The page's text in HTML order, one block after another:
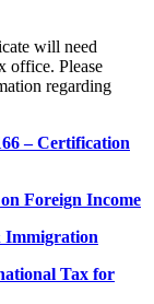
will need
office. Please
regarding
– Certification
Foreign Income
Immigration
Tax for